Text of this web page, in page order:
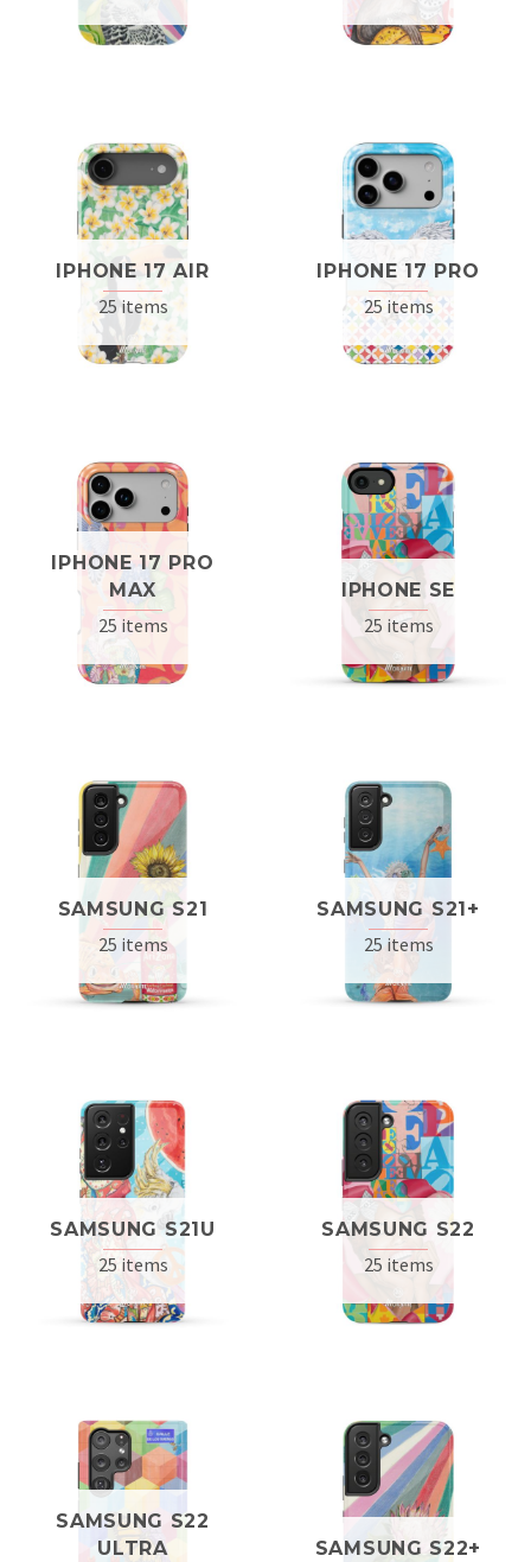
IPHONE 17 AIR
25 items
IPHONE 17 PRO
25 items
IPHONE 17 PRO
MAX
25 items
IPHONE SE
25 items
SAMSUNG S21
25 items
SAMSUNG S21+
25 items
SAMSUNG S21U
25 items
SAMSUNG S22
25 items
SAMSUNG S22
ULTRA
SAMSUNG S22+